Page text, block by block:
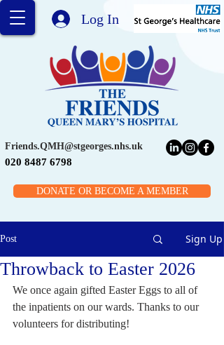
Log In
Friends.QMH@stgeorges.nhs.uk
020 8487 6798
DONATE OR BECOME A MEMBER
Post Sign Up
Throwback to Easter 2026
We once again gifted Easter Eggs to all of
the inpatients on our wards. Thanks to our
volunteers for distributing!